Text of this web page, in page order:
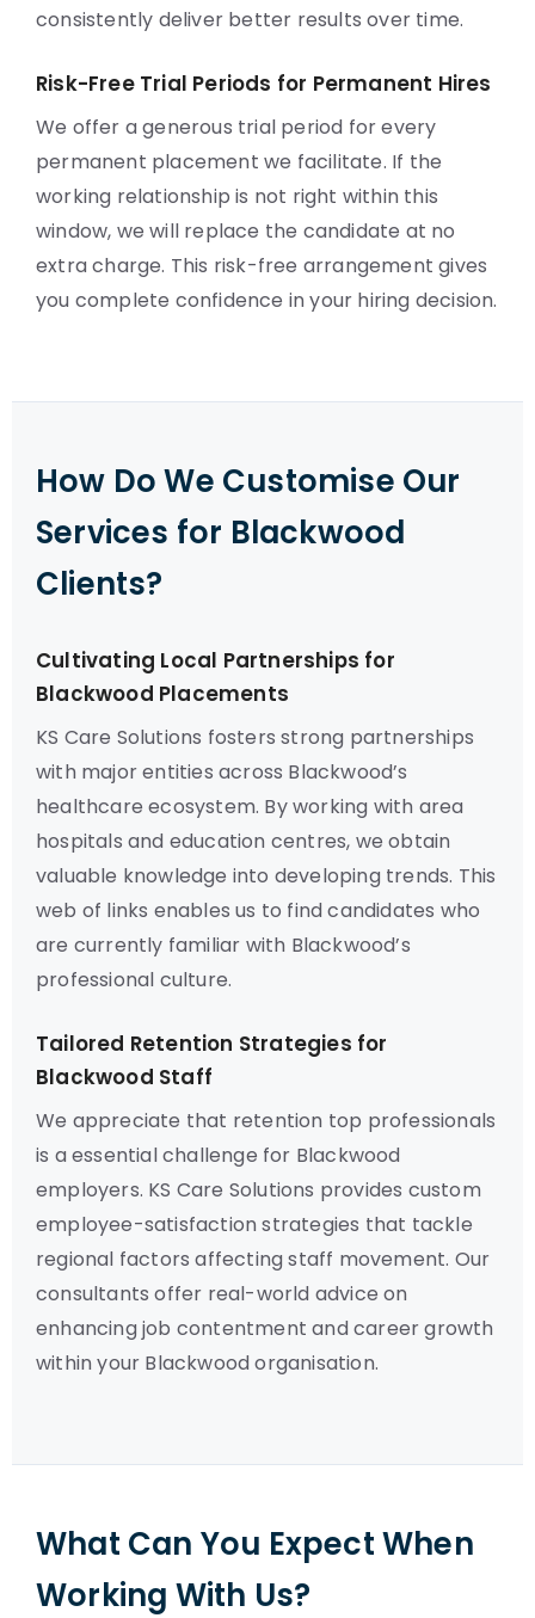
consistently deliver better results over time.
Risk-Free Trial Periods for Permanent Hires
We offer a generous trial period for every
permanent placement we facilitate. If the
working relationship is not right within this
window, we will replace the candidate at no
extra charge. This risk-free arrangement gives
you complete confidence in your hiring decision.
How Do We Customise Our
Services for Blackwood
Clients?
Cultivating Local Partnerships for
Blackwood Placements
KS Care Solutions fosters strong partnerships
with major entities across Blackwood’s
healthcare ecosystem. By working with area
hospitals and education centres, we obtain
valuable knowledge into developing trends. This
web of links enables us to find candidates who
are currently familiar with Blackwood’s
professional culture.
Tailored Retention Strategies for
Blackwood Staff
We appreciate that retention top professionals
is a essential challenge for Blackwood
employers. KS Care Solutions provides custom
employee-satisfaction strategies that tackle
regional factors affecting staff movement. Our
consultants offer real-world advice on
enhancing job contentment and career growth
within your Blackwood organisation.
What Can You Expect When
Working With Us?